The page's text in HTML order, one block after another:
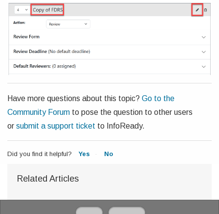
Have more questions about this topic? Go to the
Community Forum to pose the question to other users
or submit a support ticket to InfoReady.
Did you find it helpful? Yes No
Related Articles